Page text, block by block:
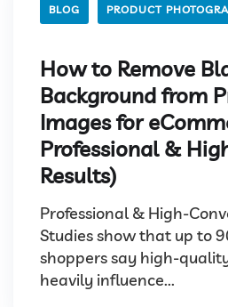
BLOG PRODUCT
How to Remove
Background from
Images for
Professional &
Results)
Professional & High-
Studies show that up to
shoppers say high-
heavily influence...